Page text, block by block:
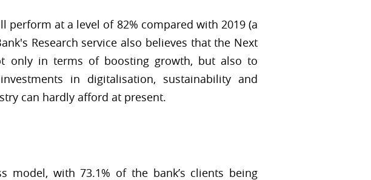
perform at a level of 82% compared with 2019 (a
Research service also believes that the Next
only in terms of boosting growth, but also to
in digitalisation, sustainability and
can hardly afford at present.
model, with 73.1% of the bank’s clients being